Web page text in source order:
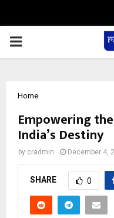
PRIMARY
Home
Empowering
India’s Destiny
by cradmin December 4,
SHARE 0